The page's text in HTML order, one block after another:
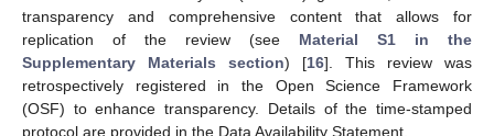
transparency and comprehensive content that allows for
replication of the review (see Material S1 in the
Supplementary Materials section) [16]. This review was
retrospectively registered in the Open Science Framework
(OSF) to enhance transparency. Details of the time-stamped
protocol are provided in the Data Availability Statement.